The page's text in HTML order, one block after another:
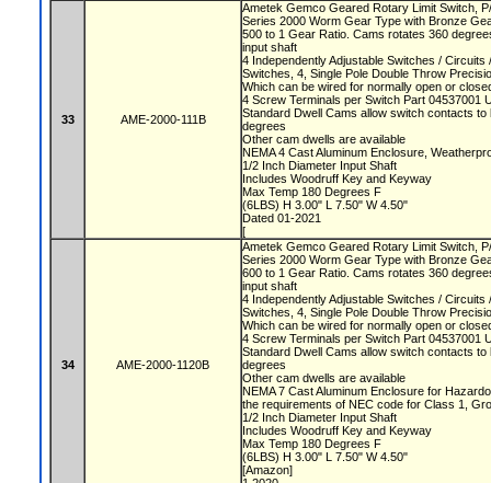
33 AME-2000-111B
Ametek Gemco Geared Rotary Limit Switch,
Series 2000 Worm Gear Type with Bronze
500 to 1 Gear Ratio. Cams rotates 360
input shaft
4 Independently Adjustable Switches /
Switches, 4, Single Pole Double Throw
Which can be wired for normally open or
4 Screw Terminals per Switch Part 04537001
Standard Dwell Cams allow switch contacts
degrees
Other cam dwells are available
NEMA 4 Cast Aluminum Enclosure,
1/2 Inch Diameter Input Shaft
Includes Woodruff Key and Keyway
Max Temp 180 Degrees F
(6LBS) H 3.00" L 7.50" W 4.50"
Dated 01-2021
[
34 AME-2000-1120B
Ametek Gemco Geared Rotary Limit Switch,
Series 2000 Worm Gear Type with Bronze
600 to 1 Gear Ratio. Cams rotates 360
input shaft
4 Independently Adjustable Switches /
Switches, 4, Single Pole Double Throw
Which can be wired for normally open or
4 Screw Terminals per Switch Part 04537001
Standard Dwell Cams allow switch contacts
degrees
Other cam dwells are available
NEMA 7 Cast Aluminum Enclosure for
the requirements of NEC code for Class 1,
1/2 Inch Diameter Input Shaft
Includes Woodruff Key and Keyway
Max Temp 180 Degrees F
(6LBS) H 3.00" L 7.50" W 4.50"
[Amazon]